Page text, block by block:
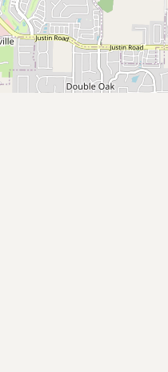
Lard
Oil
Seed-Oil Free